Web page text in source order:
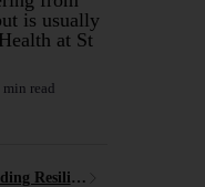
is usually
at St
min read
Building Resilience